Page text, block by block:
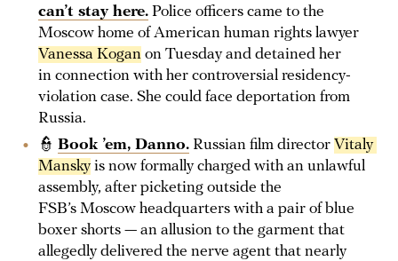
can’t stay here. Police officers came to the
Moscow home of American human rights lawyer
Vanessa Kogan on Tuesday and detained her
in connection with her controversial residency-
violation case. She could face deportation from
Russia.
👮 Book ’em, Danno. Russian film director Vitaly
Manskyis now formally charged with an unlawful
assembly, after picketing outside the
FSB’s Moscow headquarters with a pair of blue
boxer shorts — an allusion to the garment that
allegedly delivered the nerve agent that nearly